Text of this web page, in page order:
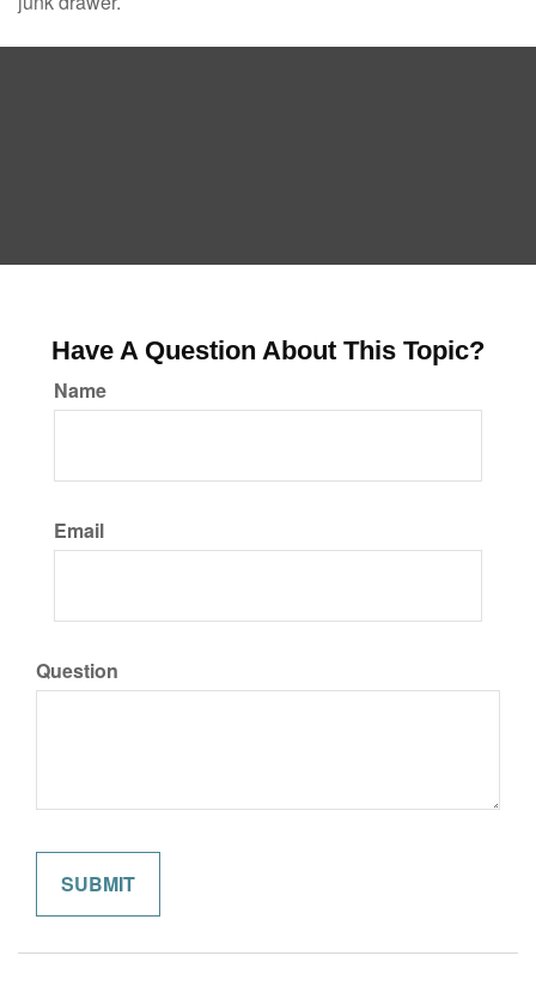
Have A Question About This Topic?
Name
Email
Question